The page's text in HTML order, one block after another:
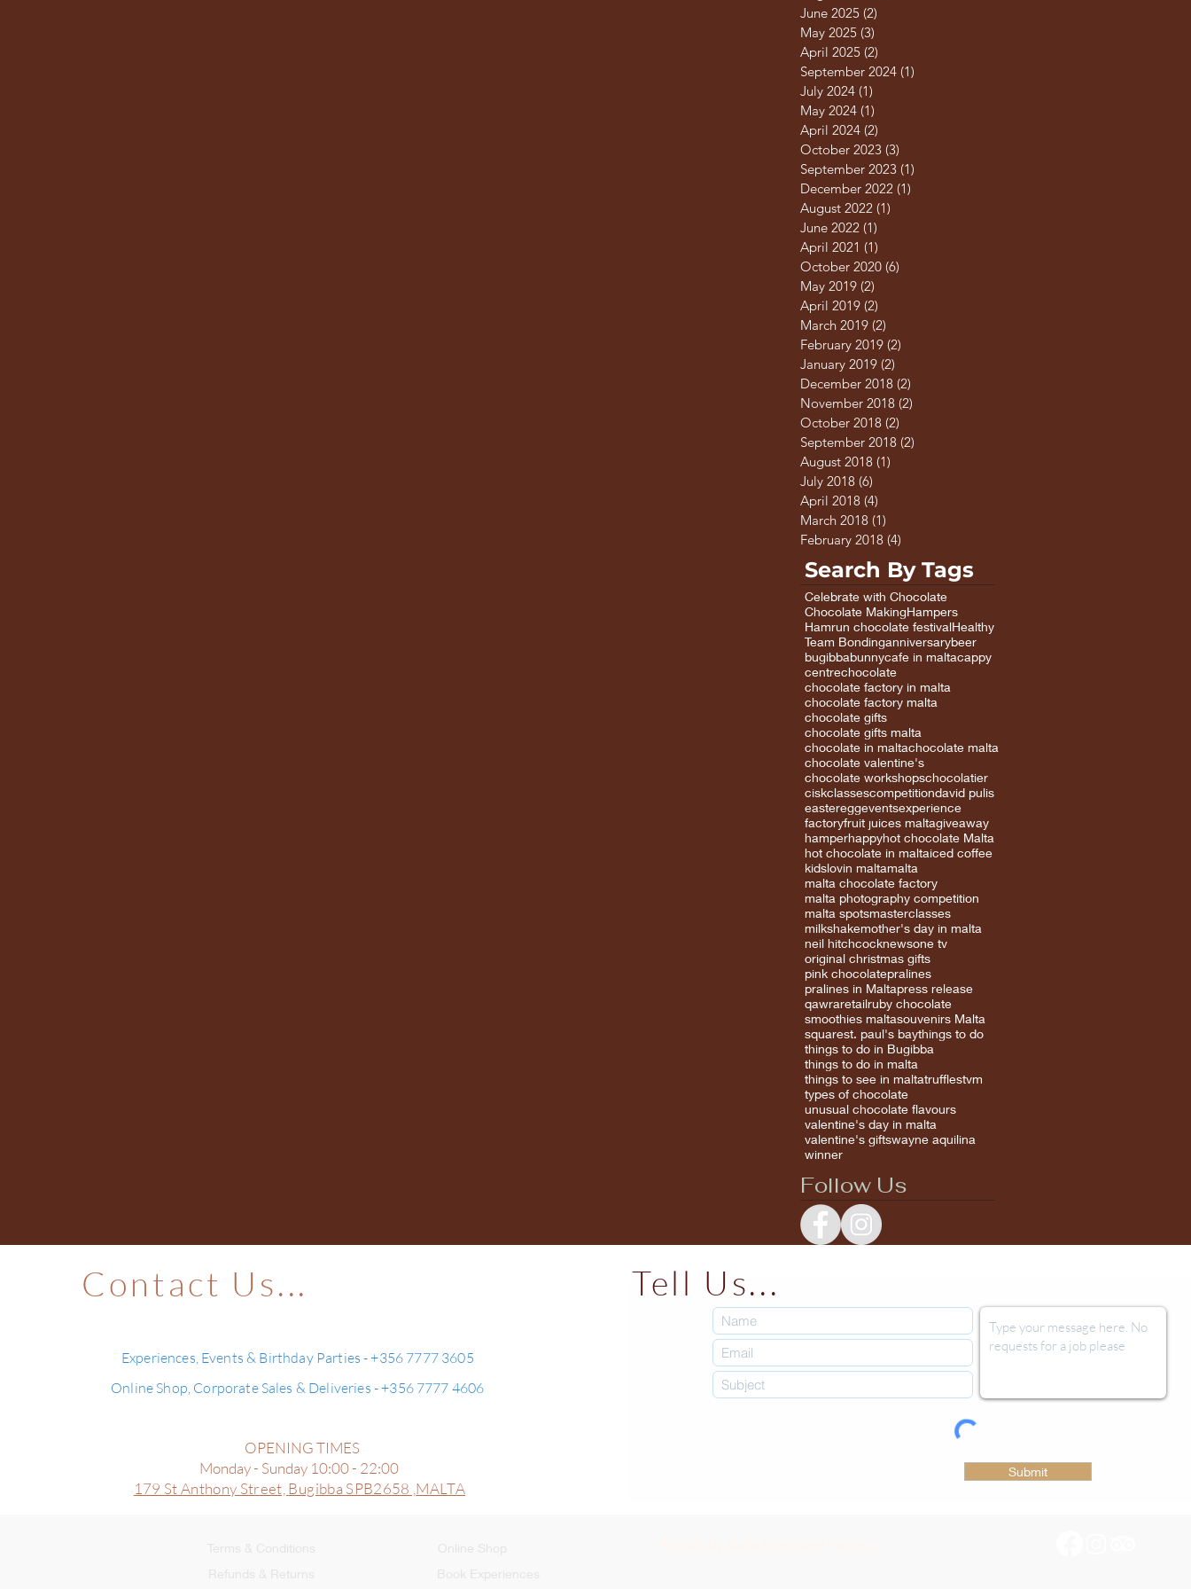
June 2025 (2)
May 2025 (3)
April 2025 (2)
September 2024 (1)
July 2024 (1)
May 2024 (1)
April 2024 (2)
October 2023 (3)
September 2023 (1)
December 2022 (1)
August 2022 (1)
June 2022 (1)
April 2021 (1)
October 2020 (6)
May 2019 (2)
April 2019 (2)
March 2019 (2)
February 2019 (2)
January 2019 (2)
December 2018 (2)
November 2018 (2)
October 2018 (2)
September 2018 (2)
August 2018 (1)
July 2018 (6)
April 2018 (4)
March 2018 (1)
February 2018 (4)
Search By Tags
Celebrate with Chocolate
Chocolate MakingHampers
Hamrun chocolate festivalHealthy
Team Bondinganniversarybeer
bugibbabunnycafe in maltacappy
centrechocolate
chocolate factory in malta
chocolate factory malta
chocolate gifts
chocolate gifts malta
chocolate in maltachocolate malta
chocolate valentine's
chocolate workshopschocolatier
ciskclassescompetitiondavid pulis
eastereggeventsexperience
factoryfruit juices maltagiveaway
hamperhappyhot chocolate Malta
hot chocolate in maltaiced coffee
kidslovin maltamalta
malta chocolate factory
malta photography competition
malta spotsmasterclasses
milkshakemother's day in malta
neil hitchcocknewsone tv
original christmas gifts
pink chocolatepralines
pralines in Maltapress release
qawraretailruby chocolate
smoothies maltasouvenirs Malta
squarest. paul's baythings to do
things to do in Bugibba
things to do in malta
things to see in maltatrufflestvm
types of chocolate
unusual chocolate flavours
valentine's day in malta
valentine's giftswayne aquilina
winner
Follow Us
Contact Us...
Experiences, Events & Birthday Parties - +356 7777 3605
Online Shop, Corporate Sales & Deliveries - +356 7777 4606
OPENING TIMES
Monday - Sunday 10:00 - 22:00
179 St Anthony Street, Bugibba SPB2658 , MALTA
Submit
Tell Us...